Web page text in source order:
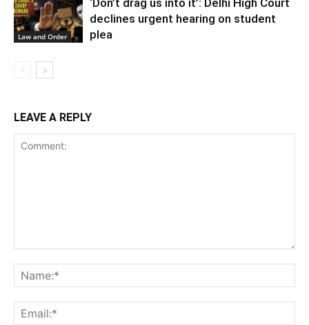
Law and Order
declines urgent hearing on student
plea
LEAVE A REPLY